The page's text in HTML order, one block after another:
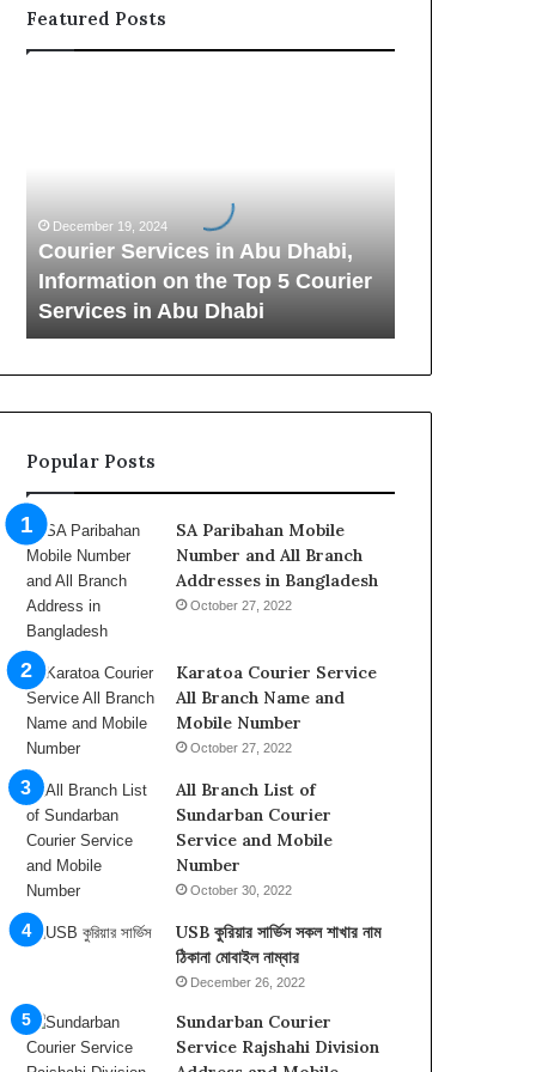
Featured Posts
v
e
i
n
A
b
u
D
h
a
b
i
,
I
n
f
o
r
m
a
t
i
o
n
t
December 19, 2024
Courier Services in Abu Dhabi,
Information on the Top 5 Courier
Services in Abu Dhabi
Popular Posts
SA Paribahan Mobile
Number and All Branch
Addresses in Bangladesh
October 27, 2022
Karatoa Courier Service
All Branch Name and
Mobile Number
October 27, 2022
All Branch List of
Sundarban Courier
Service and Mobile
Number
October 30, 2022
USB কুরিয়ার সার্ভিস সকল শাখার নাম
ঠিকানা মোবাইল নাম্বার
December 26, 2022
Sundarban Courier
Service Rajshahi Division